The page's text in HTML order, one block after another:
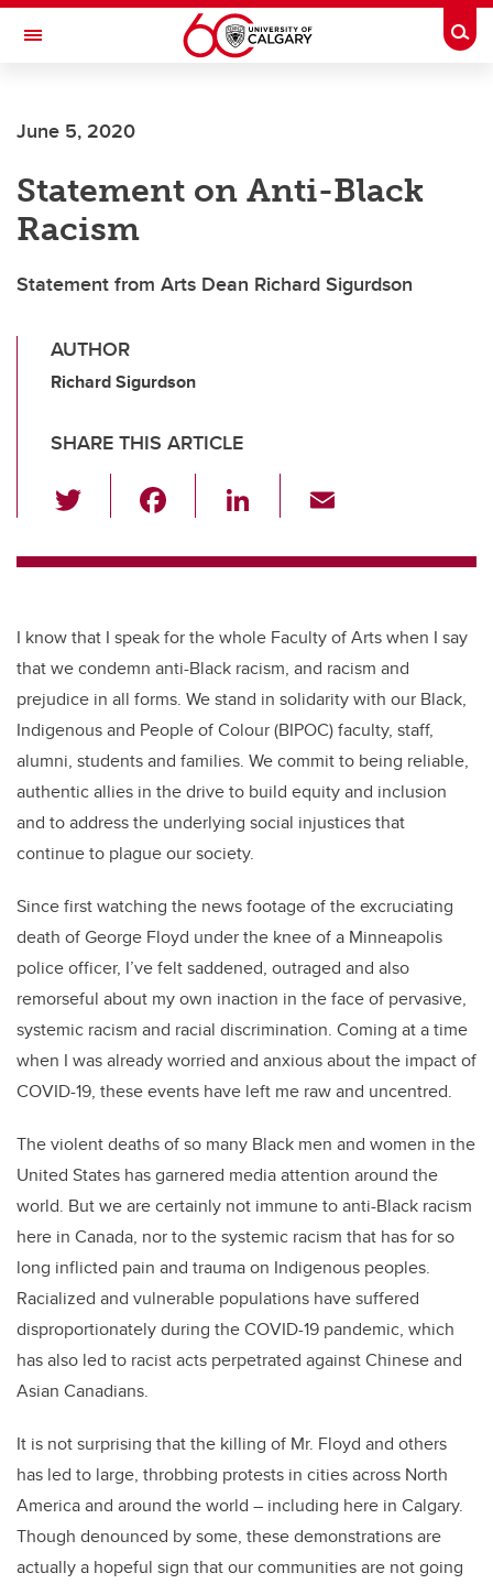
Skip to main content
Toggle Navigation
Current Students
Alumni & Donors
Research
Faculty & Staff
June 5, 2020
Statement on Anti-Black
Racism
Statement from Arts Dean Richard Sigurdson
AUTHOR
Richard Sigurdson
SHARE THIS ARTICLE
wi
tt c
b
o
o
k
Li
k
dI
n
ail
I know that I speak for the whole Faculty of Arts when I say
that we condemn anti-Black racism, and racism and
prejudice in all forms. We stand in solidarity with our Black,
Indigenous and People of Colour (BIPOC) faculty, staff,
alumni, students and families. We commit to being reliable,
authentic allies in the drive to build equity and inclusion
and to address the underlying social injustices that
continue to plague our society.
Since first watching the news footage of the excruciating
death of George Floyd under the knee of a Minneapolis
police officer, I’ve felt saddened, outraged and also
remorseful about my own inaction in the face of pervasive,
systemic racism and racial discrimination. Coming at a time
when I was already worried and anxious about the impact of
COVID-19, these events have left me raw and uncentred.
The violent deaths of so many Black men and women in the
United States has garnered media attention around the
world. But we are certainly not immune to anti-Black racism
here in Canada, nor to the systemic racism that has for so
long inflicted pain and trauma on Indigenous peoples.
Racialized and vulnerable populations have suffered
disproportionately during the COVID-19 pandemic, which
has also led to racist acts perpetrated against Chinese and
Asian Canadians.
It is not surprising that the killing of Mr. Floyd and others
has led to large, throbbing protests in cities across North
America and around the world – including here in Calgary.
Though denounced by some, these demonstrations are
actually a hopeful sign that our communities are not going